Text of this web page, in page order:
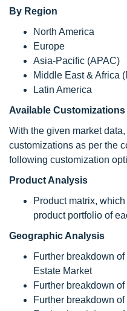
By Region
North America
Europe
Asia-Pacific (APAC)
Middle East & Africa
Latin America
Available Customizations
With the given market
customizations as per the
following customization
Product Analysis
Product matrix,
product portfolio of
Geographic Analysis
Further breakdown
Estate Market
Further breakdown
Further breakdown